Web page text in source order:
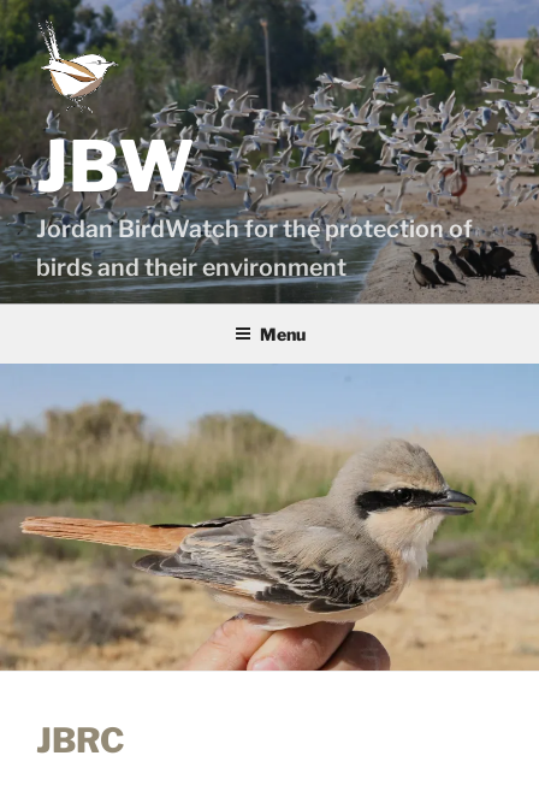
Skip
to
content
JBW
Jordan BirdWatch for the protection of
birds and their environment
Menu
JBRC